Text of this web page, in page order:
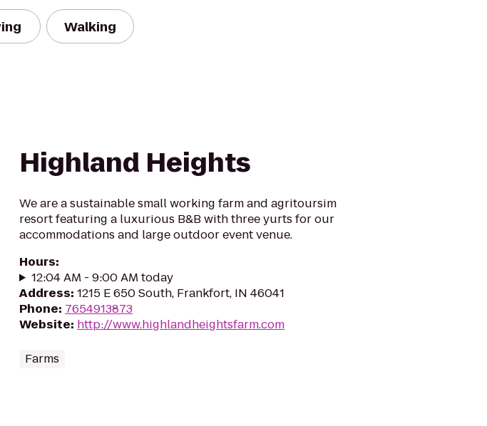
Walking
Highland Heights
We are a sustainable small working farm and agritoursim
resort featuring a luxurious B&B with three yurts for our
accommodations and large outdoor event venue.
Hours:
12:04 AM - 9:00 AM today
Address: 1215 E 650 South, Frankfort, IN 46041
Phone: 7654913873
Website: http://www.highlandheightsfarm.com
Farms